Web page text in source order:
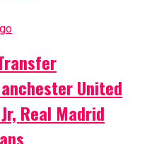
United
Real Madrid